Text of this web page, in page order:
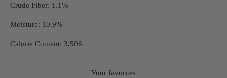
Crude Fiber: 1.1%
Moisture: 10.9%
Calorie Content: 3,506
Your favorites